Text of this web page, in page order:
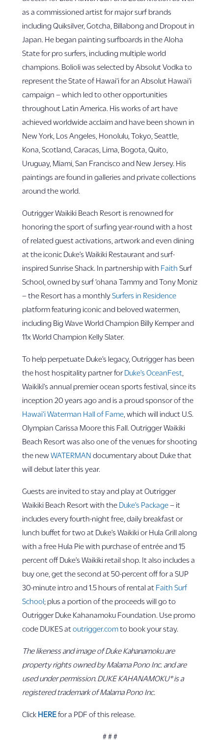
as a commissioned artist for major surf brands
including Quiksilver, Gotcha, Billabong and Dropout in
Japan. He began painting surfboards in the Aloha
State for pro surfers, including multiple world
champions. Bolioli was selected by Absolut Vodka to
represent the State of Hawai‘i for an Absolut Hawai‘i
campaign – which led to other opportunities
throughout Latin America. His works of art have
achieved worldwide acclaim and have been shown in
New York, Los Angeles, Honolulu, Tokyo, Seattle,
Kona, Scotland, Caracas, Lima, Bogota, Quito,
Uruguay, Miami, San Francisco and New Jersey. His
paintings are found in galleries and private collections
around the world.
Outrigger Waikiki Beach Resort is renowned for
honoring the sport of surfing year-round with a host
of related guest activations, artwork and even dining
at the iconic Duke’s Waikiki Restaurant and surf-
inspired Sunrise Shack. In partnership with Faith Surf
School, owned by surf ‘ohana Tammy and Tony Moniz
– the Resort has a monthlySurfers in Residence
platform featuring iconic and beloved watermen,
including Big Wave World Champion Billy Kemper and
11x World Champion Kelly Slater.
To help perpetuate Duke’s legacy, Outrigger has been
the host hospitality partner for Duke’s OceanFest,
Waikīkī’s annual premier ocean sports festival, since its
inception 20 years ago and is a proud sponsor of the
Hawai‘i Waterman Hall of Fame, which will induct U.S.
Olympian Carissa Moore this Fall. Outrigger Waikiki
Beach Resort was also one of the venues for shooting
the newWATERMAN documentary about Duke that
will debut later this year.
Guests are invited to stay and play at Outrigger
Waikiki Beach Resort with the Duke’s Package– it
includes every fourth-night free, daily breakfast or
lunch buffet for two at Duke’s Waikiki or Hula Grill along
with a free Hula Pie with purchase of entrée and 15
percent off Duke’s Waikiki retail shop. It also includes a
buy one, get the second at 50-percent off for a SUP
30-minute intro and 1.5 hours of rental at Faith Surf
School; plus a portion of the proceeds will go to
Outrigger Duke Kahanamoku Foundation. Use promo
code DUKES atoutrigger.comto book your stay.
The likeness and image of Duke Kahanamoku are
property rights owned by Malama Pono Inc. and are
used under permission. DUKE KAHANAMOKU® is a
registered trademark of Malama Pono Inc.
Click HEREfor a PDF of this release.
# # #